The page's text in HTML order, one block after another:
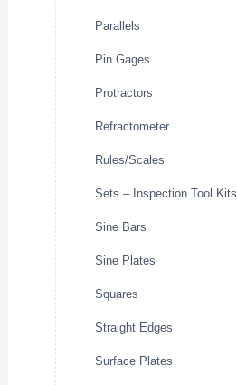
Parallels
Pin Gages
Protractors
Refractometer
Rules/Scales
Sets – Inspection Tool Kits
Sine Bars
Sine Plates
Squares
Straight Edges
Surface Plates